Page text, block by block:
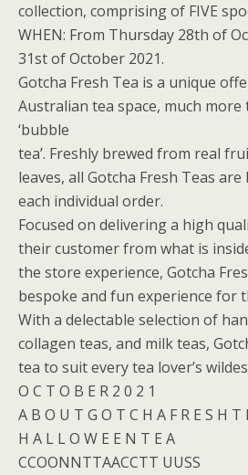
collection, comprising of FIVE
WHEN: From Thursday 28th of
31st of October 2021.
Gotcha Fresh Tea is a unique
Australian tea space, much
‘bubble
tea’. Freshly brewed from real
leaves, all Gotcha Fresh Teas
each individual order.
Focused on delivering a high
their customer from what is
the store experience, Gotcha
bespoke and fun experience for
With a delectable selection of
collagen teas, and milk teas,
tea to suit every tea lover’s
O C T O B E R 2 0 2 1
A B O U T G O T C H A F R E S H T
H A L L O W E E N T E A
CCOONNTTAACCTT UUSS